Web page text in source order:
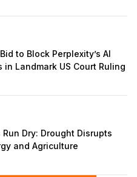
to Block Perplexity’s AI
in Landmark US Court Ruling
Run Dry: Drought Disrupts
and Agriculture